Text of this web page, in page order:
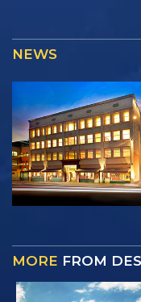
NEWS
MORE FROM